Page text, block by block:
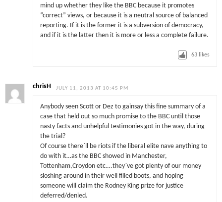
mind up whether they like the BBC because it promotes
“correct” views, or because it is a neutral source of balanced
reporting. If it is the former it is a subversion of democracy,
and if it is the latter then it is more or less a complete failure.
63 likes
chrisH JULY 11, 2013 AT 10:45 PM
Anybody seen Scott or Dez to gainsay this fine summary of a
case that held out so much promise to the BBC until those
nasty facts and unhelpful testimonies got in the way, during
the trial?
Of course there`ll be riots if the liberal elite nave anything to
do with it…as the BBC showed in Manchester,
Tottenham,Croydon etc….they`ve got plenty of our money
sloshing around in their well filled boots, and hoping
someone will claim the Rodney King prize for justice
deferred/denied.